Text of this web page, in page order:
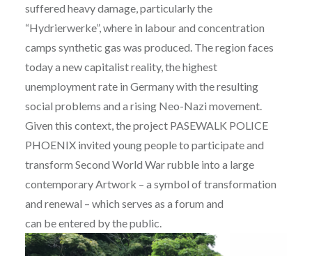
suffered heavy damage, particularly the
“Hydrierwerke”, where in labour and concentration
camps synthetic gas was produced. The region faces
today a new capitalist reality, the highest
unemployment rate in Germany with the resulting
social problems and a rising Neo-Nazi movement.
Given this context, the project PASEWALK POLICE
PHOENIX invited young people to participate and
transform Second World War rubble into a large
contemporary Artwork – a symbol of transformation
and renewal – which serves as a forum and
can be entered by the public.